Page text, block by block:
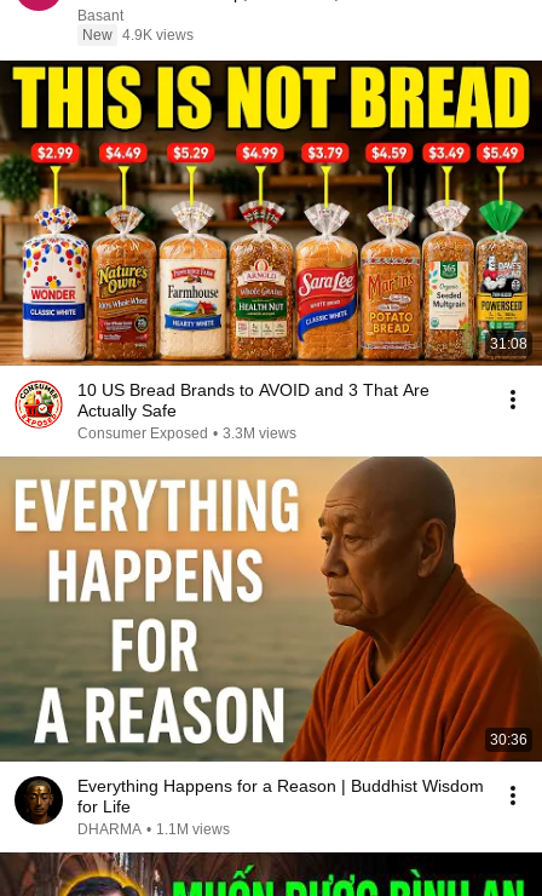
Basant
New 4.9K views
31:08
10 US Bread Brands to AVOID and 3 That Are
Actually Safe
Consumer Exposed • 3.3M views
30:36
Everything Happens for a Reason | Buddhist Wisdom
for Life
DHARMA • 1.1M views